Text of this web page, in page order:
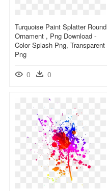
Turquoise Paint Splatter Round
Ornament , Png Download -
Color Splash Png, Transparent
Png
0 0